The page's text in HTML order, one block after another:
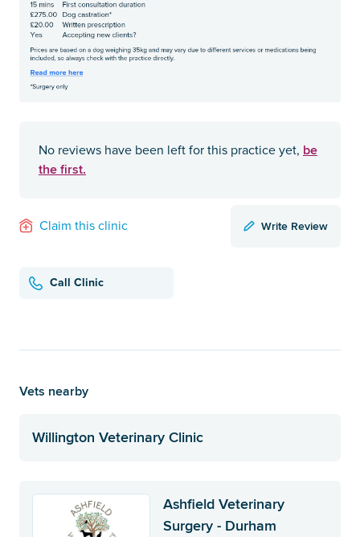
No reviews have been left for this practice yet, be
the first.
Claim this clinic Write Review
Call Clinic
Vets nearby
Willington Veterinary Clinic
Ashfield Veterinary
Surgery - Durham